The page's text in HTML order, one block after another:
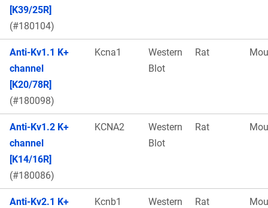
[K39/25R]
(#180104)
Anti-Kv1.1 K+
channel
[K20/78R]
(#180098)
Kcna1
Western
Blot
Rat
Anti-Kv1.2 K+
channel
[K14/16R]
(#180086)
KCNA2
Western
Blot
Rat
Anti-Kv2.1 K+
Kcnb1
Western
Rat